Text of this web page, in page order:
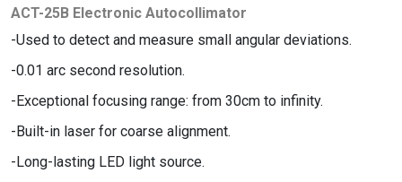
ACT-25B Electronic Autocollimator
Used to detect and measure small angular deviations.
0.01 arc second resolution.
Exceptional focusing range: from 30cm to infinity.
Built-in laser for coarse alignment.
Long-lasting LED light source.